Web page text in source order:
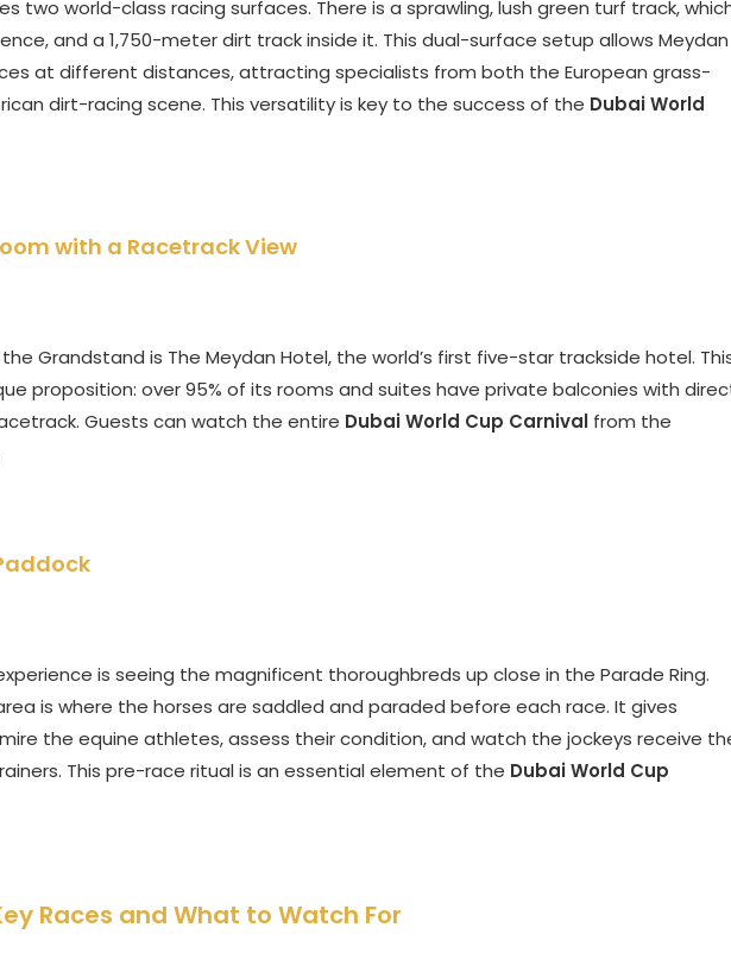
two world-class racing surfaces. There is a sprawling, lush green turf track,
and a 1,750-meter dirt track inside it. This dual-surface setup allows Meydan
at different distances, attracting specialists from both the European grass-
dirt-racing scene. This versatility is key to the success of the Dubai World
with a Racetrack View
Grandstand is The Meydan Hotel, the world’s first five-star trackside hotel.
proposition: over 95% of its rooms and suites have private balconies with
Guests can watch the entire Dubai World Cup Carnival from the
is seeing the magnificent thoroughbreds up close in the Parade Ring.
is where the horses are saddled and paraded before each race. It gives
the equine athletes, assess their condition, and watch the jockeys receive
This pre-race ritual is an essential element of the Dubai World Cup
Races and What to Watch For